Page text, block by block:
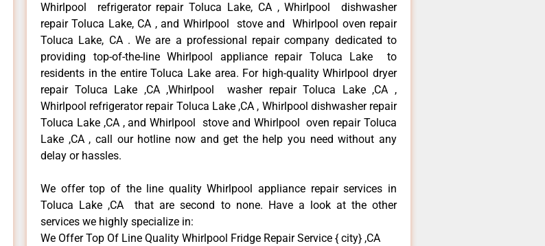
Whirlpool refrigerator repair Toluca Lake, CA , Whirlpool dishwasher
repair Toluca Lake, CA , and Whirlpool stove and Whirlpool oven repair
Toluca Lake, CA . We are a professional repair company dedicated to
providing top-of-the-line Whirlpool appliance repair Toluca Lake to
residents in the entire Toluca Lake area. For high-quality Whirlpool dryer
repair Toluca Lake ,CA ,Whirlpool washer repair Toluca Lake ,CA ,
Whirlpool refrigerator repair Toluca Lake ,CA , Whirlpool dishwasher repair
Toluca Lake ,CA , and Whirlpool stove and Whirlpool oven repair Toluca
Lake ,CA , call our hotline now and get the help you need without any
delay or hassles.
We offer top of the line quality Whirlpool appliance repair services in
Toluca Lake ,CA that are second to none. Have a look at the other
services we highly specialize in:
We Offer Top Of Line Quality Whirlpool Fridge Repair Service { city} ,CA